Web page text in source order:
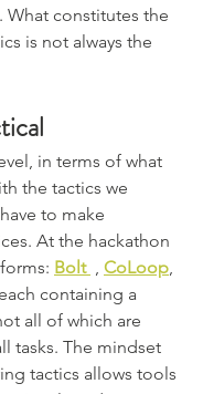
What constitutes the
is not always the
in terms of what
the tactics we
to make
At the hackathon
Bolt CoLoop
, each containing a
all of which are
tasks. The mindset
tactics allows tools